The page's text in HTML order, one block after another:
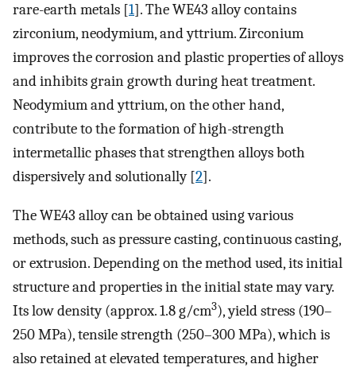
rare-earth metals [1]. The WE43 alloy contains
zirconium, neodymium, and yttrium. Zirconium
improves the corrosion and plastic properties of alloys
and inhibits grain growth during heat treatment.
Neodymium and yttrium, on the other hand,
contribute to the formation of high-strength
intermetallic phases that strengthen alloys both
dispersively and solutionally [2].
The WE43 alloy can be obtained using various
methods, such as pressure casting, continuous casting,
or extrusion. Depending on the method used, its initial
structure and properties in the initial state may vary.
Its low density (approx. 1.8 g/cm3), yield stress (190–
250 MPa), tensile strength (250–300 MPa), which is
also retained at elevated temperatures, and higher